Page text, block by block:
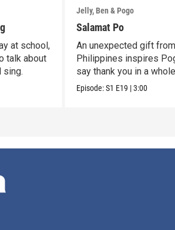
at school,
talk about
sing.
Jelly, Ben & Pogo
Salamat Po
An unexpected gift
Philippines inspires
say thank you in a
way.
Episode:S1 E19 |3:00